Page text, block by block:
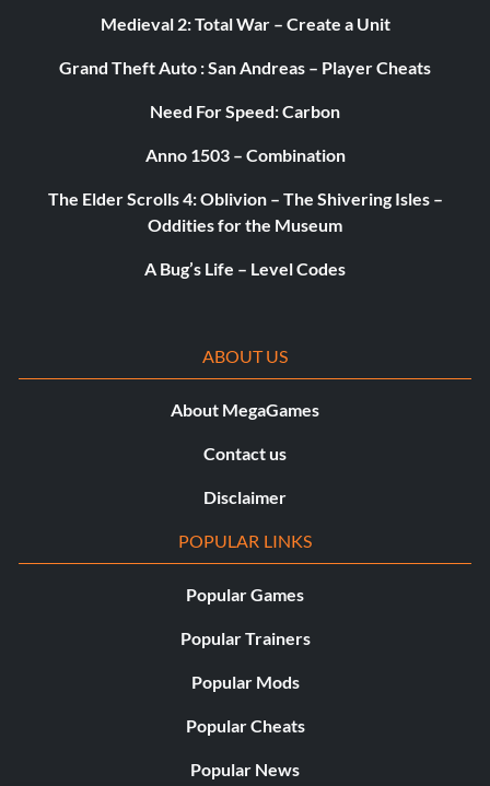
ffadeathstar
double lightsaber.This will only work on version 1.02.
Submitted by Guri Aamodt
To control all enemies including jedi type in setforceall 5
or higher and press enter
Medieval 2: Total War – Create a Unit
Grand Theft Auto : San Andreas – Player Cheats
Need For Speed: Carbon
Anno 1503 – Combination
The Elder Scrolls 4: Oblivion – The Shivering Isles –
Oddities for the Museum
A Bug’s Life – Level Codes
ABOUT US
About MegaGames
Contact us
Disclaimer
POPULAR LINKS
Popular Games
Popular Trainers
Popular Mods
Popular Cheats
Popular News